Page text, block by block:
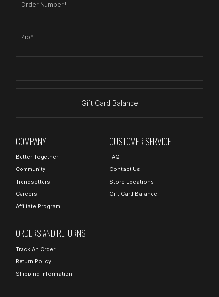
Order Number*
Zip*
Gift Card Balance
COMPANY
Better Together
Community
Trendsetters
Careers
Affiliate Program
CUSTOMER SERVICE
FAQ
Contact Us
Store Locations
Gift Card Balance
ORDERS AND RETURNS
Track An Order
Return Policy
Shipping Information